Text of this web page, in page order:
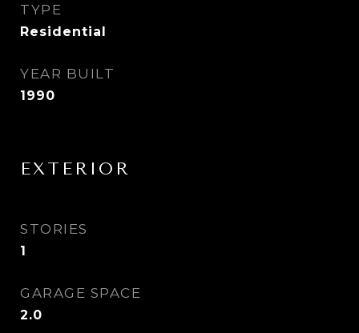
TYPE
Residential
YEAR BUILT
1990
EXTERIOR
STORIES
1
GARAGE SPACE
2.0